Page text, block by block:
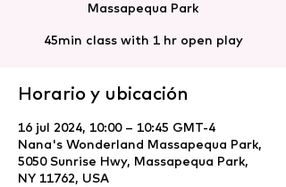
Massapequa Park
45min class with 1 hr open play
Horario y ubicación
16 jul 2024, 10:00 – 10:45 GMT-4
Nana's Wonderland Massapequa Park,
5050 Sunrise Hwy, Massapequa Park,
NY 11762, USA